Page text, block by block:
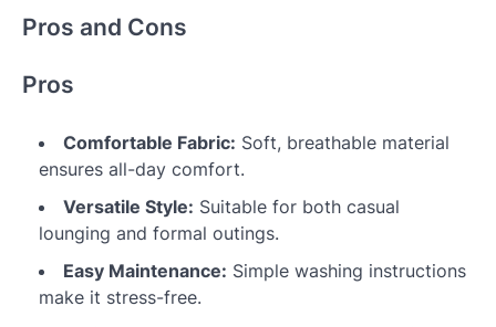
Pros and Cons
Pros
Comfortable Fabric: Soft, breathable material
ensures all-day comfort.
Versatile Style: Suitable for both casual
lounging and formal outings.
Easy Maintenance: Simple washing instructions
make it stress-free.